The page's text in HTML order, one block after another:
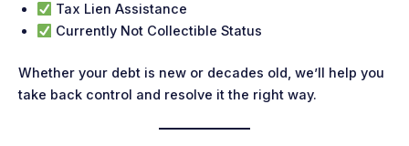
Tax Lien Assistance
Currently Not Collectible Status
Whether your debt is new or decades old, we’ll help you
take back control and resolve it the right way.